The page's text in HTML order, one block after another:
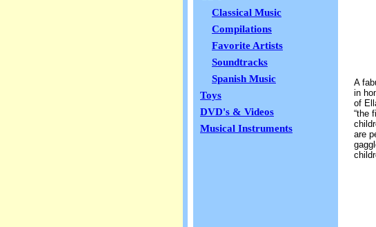
Classical Music
Compilations
Favorite Artists
Soundtracks
Spanish Music
Toys
DVD's & Videos
Musical Instruments
A
in
of
“the
are